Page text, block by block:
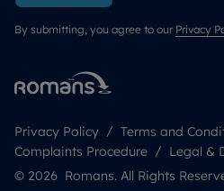
By submitting, you agree to our Privacy
Privacy Policy Terms and
Complaints Procedure
Legal &
© 2026 Romans. All Rights